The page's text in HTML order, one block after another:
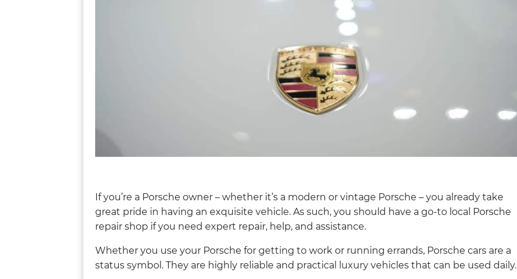
If you’re a Porsche owner – whether it’s a modern or vintage Porsche – you already take
great pride in having an exquisite vehicle. As such, you should have a go-to local Porsche
repair shop if you need expert repair, help, and assistance.
Whether you use your Porsche for getting to work or running errands, Porsche cars are a
status symbol. They are highly reliable and practical luxury vehicles that can be used daily.